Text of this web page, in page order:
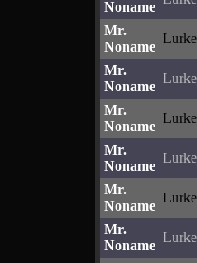
Noname
Mr.
Noname
Mr.
Noname
Mr.
Noname
Mr.
Noname
Mr.
Noname
Mr.
Noname